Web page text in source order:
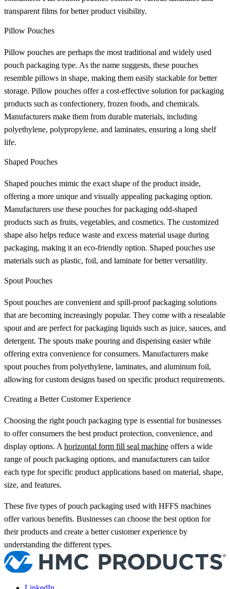
transparent films for better product visibility.
Pillow Pouches
Pillow pouches are perhaps the most traditional and widely used
pouch packaging type. As the name suggests, these pouches
resemble pillows in shape, making them easily stackable for better
storage. Pillow pouches offer a cost-effective solution for packaging
products such as confectionery, frozen foods, and chemicals.
Manufacturers make them from durable materials, including
polyethylene, polypropylene, and laminates, ensuring a long shelf
life.
Shaped Pouches
Shaped pouches mimic the exact shape of the product inside,
offering a more unique and visually appealing packaging option.
Manufacturers use these pouches for packaging odd-shaped
products such as fruits, vegetables, and cosmetics. The customized
shape also helps reduce waste and excess material usage during
packaging, making it an eco-friendly option. Shaped pouches use
materials such as plastic, foil, and laminate for better versatility.
Spout Pouches
Spout pouches are convenient and spill-proof packaging solutions
that are becoming increasingly popular. They come with a resealable
spout and are perfect for packaging liquids such as juice, sauces, and
detergent. The spouts make pouring and dispensing easier while
offering extra convenience for consumers. Manufacturers make
spout pouches from polyethylene, laminates, and aluminum foil,
allowing for custom designs based on specific product requirements.
Creating a Better Customer Experience
Choosing the right pouch packaging type is essential for businesses
to offer consumers the best product protection, convenience, and
display options. A horizontal form fill seal machine offers a wide
range of pouch packaging options, and manufacturers can tailor
each type for specific product applications based on material, shape,
size, and features.
These five types of pouch packaging used with HFFS machines
offer various benefits. Businesses can choose the best option for
their products and create a better customer experience by
understanding the different types.